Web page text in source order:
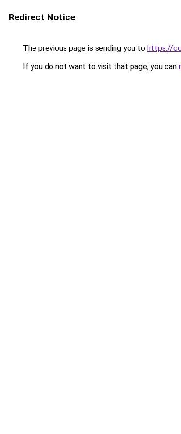
Redirect Notice
The previous page is sending you to https://
If you do not want to visit that page, you can